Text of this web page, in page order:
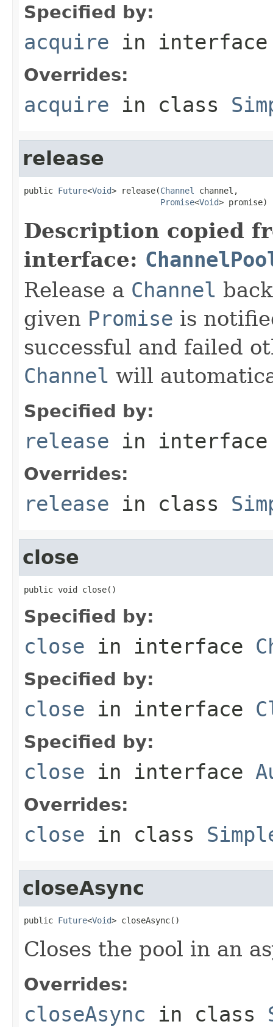
Specified by:
acquire in
Overrides:
acquire in class
release
public Future<Void> release(Channel
channel,
Promise<Void> promise)
Description copied
interface:
Release a Channel
given Promise is
successful and failed
Channel will
Specified by:
release in
Overrides:
release in class
close
public void close()
Specified by:
close in interface
Specified by:
close in interface
Specified by:
close in interface
Overrides:
close in class
closeAsync
public Future<Void> closeAsync()
Closes the pool in an
Overrides:
closeAsync in class